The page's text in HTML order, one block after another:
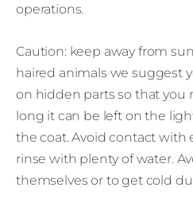
operations.
Caution: keep away from
haired animals we suggest
on hidden parts so that you
long it can be left on the
the coat. Avoid contact with
rinse with plenty of water.
themselves or to get cold